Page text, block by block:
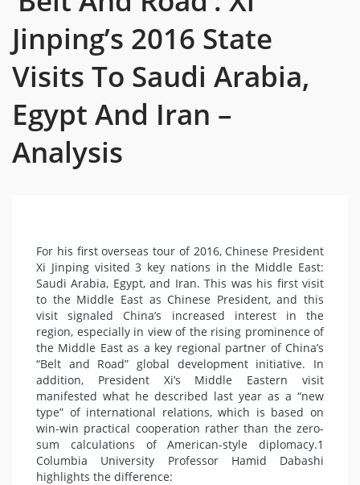
Jinping’s 2016 State
Visits To Saudi Arabia,
Egypt And Iran –
Analysis
For his first overseas tour of 2016, Chinese President
Xi Jinping visited 3 key nations in the Middle East:
Saudi Arabia, Egypt, and Iran. This was his first visit
to the Middle East as Chinese President, and this
visit signaled China’s increased interest in the
region, especially in view of the rising prominence of
the Middle East as a key regional partner of China’s
“Belt and Road” global development initiative. In
addition, President Xi’s Middle Eastern visit
manifested what he described last year as a “new
type” of international relations, which is based on
win-win practical cooperation rather than the zero-
sum calculations of American-style diplomacy.1
Columbia University Professor Hamid Dabashi
highlights the difference: